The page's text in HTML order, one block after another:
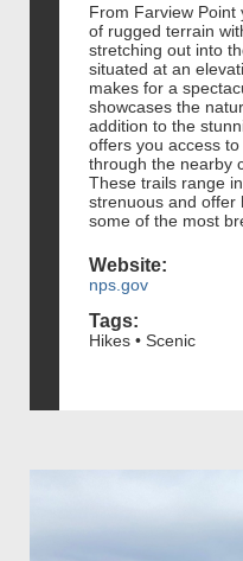
From Farview Point
of rugged terrain
stretching out into
situated at an
makes for a
showcases the
addition to the
offers you access
through the nearby
These trails range
strenuous and offer
some of the most
Website:
nps.gov
Tags:
Hikes • Scenic